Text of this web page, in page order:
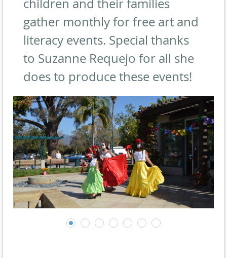
children and their families
gather monthly for free art and
literacy events. Special thanks
to Suzanne Requejo for all she
does to produce these events!